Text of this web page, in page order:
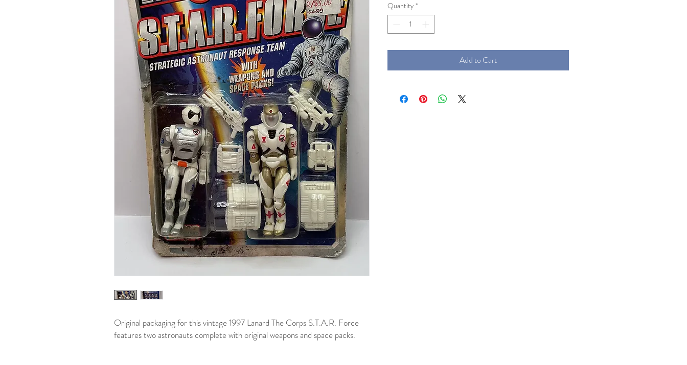
Original packaging for this vintage 1997 Lanard The Corps S.T.A.R. Force
features two astronauts complete with original weapons and space packs.
Quantity *
Add to Cart